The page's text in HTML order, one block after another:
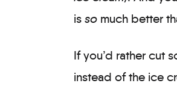
is so much better
If you’d rather cut
instead of the ice